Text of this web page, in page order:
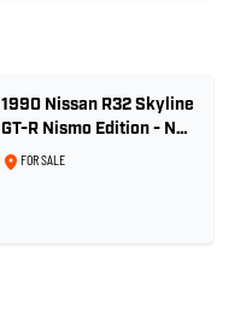
1990 Nissan R32 Skyline
GT-R Nismo Edition - No.
32 of 560
FOR SALE